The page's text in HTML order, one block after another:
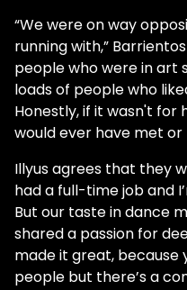
“We were on way
running with,”
people who were in art
loads of people who
Honestly, if it wasn't for
would ever have met or
Illyus agrees that they
had a full-time job and
But our taste in dance
shared a passion for
made it great, because
people but there’s a